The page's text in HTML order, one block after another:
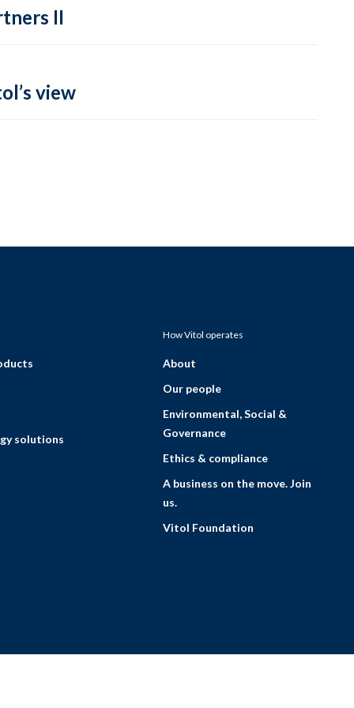
II
view
solutions
How Vitol operates
About
Our people
Environmental, Social &
Governance
Ethics & compliance
A business on the move. Join
us.
Vitol Foundation